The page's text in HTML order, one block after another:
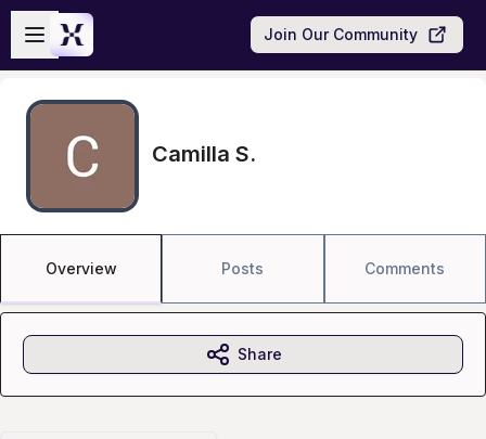
Skip to main content
Open sidebar
Join Our Community
Camilla S.
Overview Posts Comments
Share